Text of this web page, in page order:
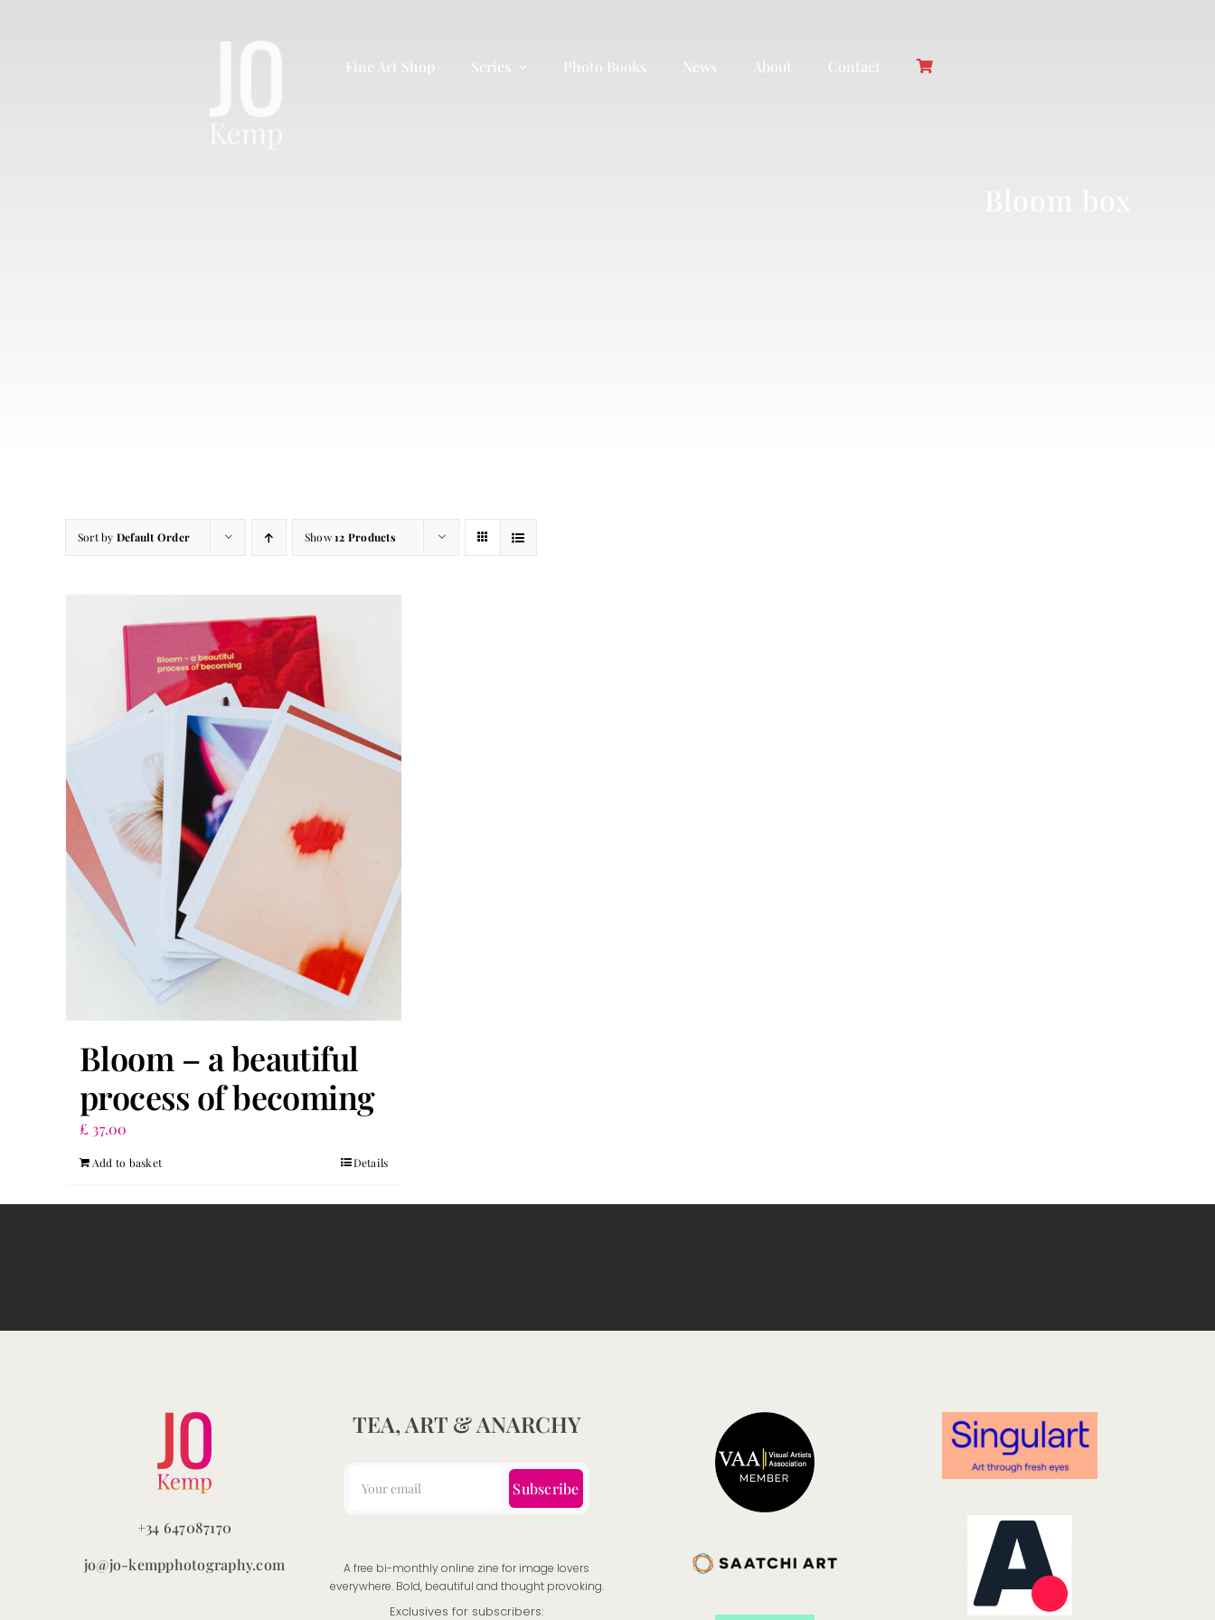
Fine Art Shop Series Photo Books News About Contact
Sort by Default Order Show12 Products
Bloom – a beautiful
process of becoming
£ 37.00
Add to basket Details
+34 647087170
jo@jo-kempphotography.com
TEA, ART & ANARCHY
Subscribe
A free bi-monthly online zine for image lovers
everywhere. Bold, beautiful and thought provoking.
Exclusives for subscribers: